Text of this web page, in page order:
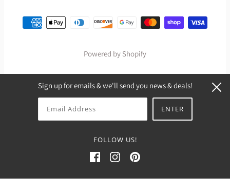
Powered by Shopify
Sign up for emails & we'll send you news & deals!
FOLLOW US!